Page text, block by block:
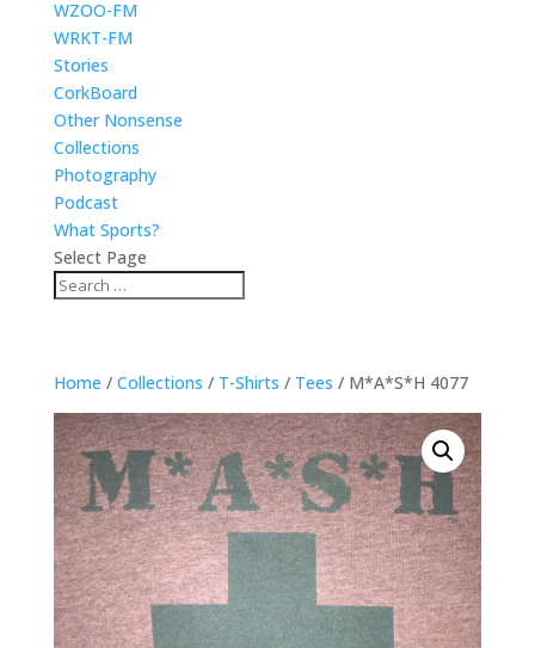
WZOO-FM
WRKT-FM
Stories
CorkBoard
Other Nonsense
Collections
Photography
Podcast
What Sports?
Select Page
Home / Collections / T-Shirts / Tees / M*A*S*H 4077